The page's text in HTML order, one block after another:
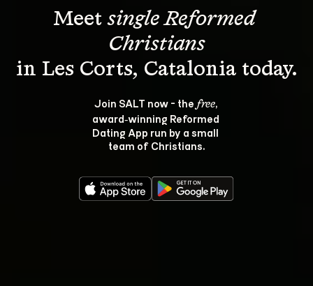
Meet single Reformed
Christians
Join SALT now - the free,
award‑winning Reformed
Dating App run by a small
team of Christians.